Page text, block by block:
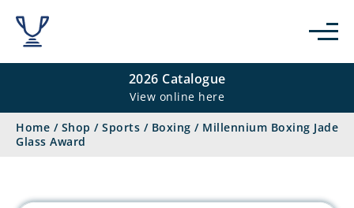
2026 Catalogue
View online here
Home / Shop / Sports / Boxing / Millennium Boxing Jade
Glass Award